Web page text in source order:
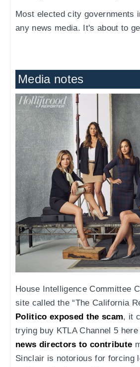
Most elected city governments
any news media. It's about to
Media notes
House Intelligence Committee
site called the “The California
Politico exposed the scam, it
trying buy KTLA Channel 5
news directors to contribute
Sinclair is notorious for forcing